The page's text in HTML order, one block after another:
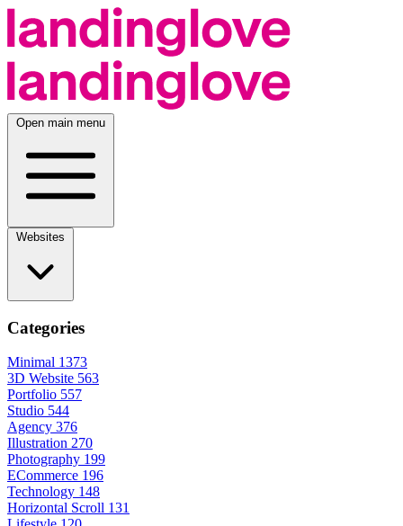
Open main menu
Categories
Minimal 1373
3D Website 563
Portfolio 557
Studio 544
Agency 376
Illustration 270
Photography 199
ECommerce 196
Technology 148
Horizontal Scroll 131